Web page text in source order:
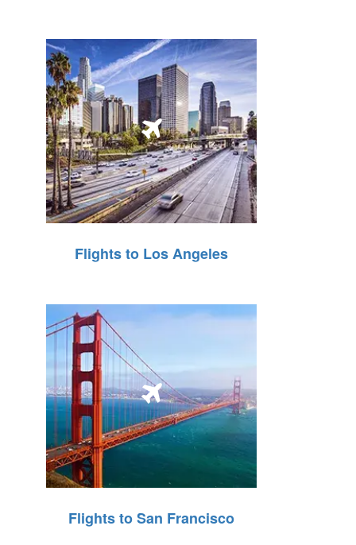
Flights to Los Angeles
Flights to San Francisco